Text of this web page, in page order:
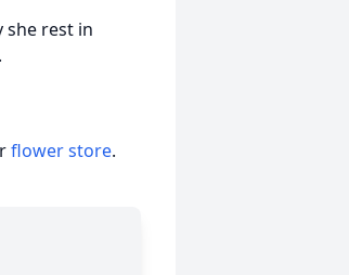
she rest in
flower store.